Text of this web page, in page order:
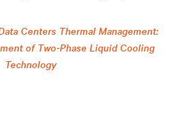
Centers Thermal Management:
of Two-Phase Liquid Cooling
Technology